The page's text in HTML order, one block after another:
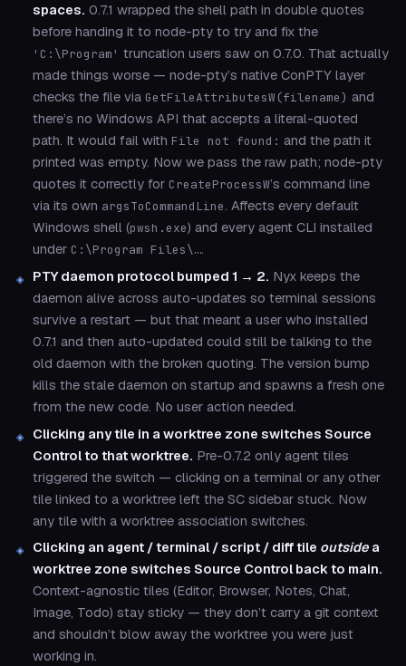
spaces. 0.7.1 wrapped the shell path in double quotes
before handing it to node-pty to try and fix the
'C:\Program' truncation users saw on 0.7.0. That actually
made things worse — node-pty’s native ConPTY layer
checks the file via GetFileAttributesW(filename) and
there’s no Windows API that accepts a literal-quoted
path. It would fail with File not found: and the path it
printed was empty. Now we pass the raw path; node-pty
quotes it correctly for CreateProcessW’s command line
via its own argsToCommandLine. Affects every default
Windows shell (pwsh.exe) and every agent CLI installed
under C:\Program Files\….
PTY daemon protocol bumped 1 → 2. Nyx keeps the
daemon alive across auto-updates so terminal sessions
survive a restart — but that meant a user who installed
0.7.1 and then auto-updated could still be talking to the
old daemon with the broken quoting. The version bump
kills the stale daemon on startup and spawns a fresh one
from the new code. No user action needed.
Clicking any tile in a worktree zone switches Source
Control to that worktree. Pre-0.7.2 only agent tiles
triggered the switch — clicking on a terminal or any other
tile linked to a worktree left the SC sidebar stuck. Now
any tile with a worktree association switches.
Clicking an agent / terminal / script / diff tile outside a
worktree zone switches Source Control back to main.
Context-agnostic tiles (Editor, Browser, Notes, Chat,
Image, Todo) stay sticky — they don’t carry a git context
and shouldn’t blow away the worktree you were just
working in.